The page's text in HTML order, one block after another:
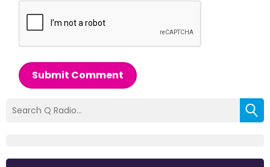
Submit Comment